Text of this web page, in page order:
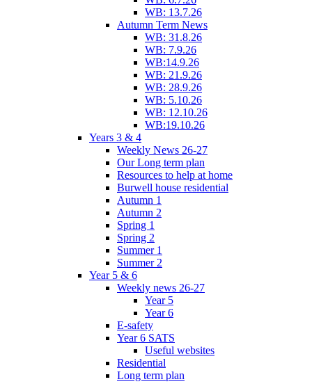
WB: 13.7.26
Autumn Term News
WB: 31.8.26
WB: 7.9.26
WB:14.9.26
WB: 21.9.26
WB: 28.9.26
WB: 5.10.26
WB: 12.10.26
WB:19.10.26
Years 3 & 4
Weekly News 26-27
Our Long term plan
Resources to help at home
Burwell house residential
Autumn 1
Autumn 2
Spring 1
Spring 2
Summer 1
Summer 2
Year 5 & 6
Weekly news 26-27
Year 5
Year 6
E-safety
Year 6 SATS
Useful websites
Residential
Long term plan